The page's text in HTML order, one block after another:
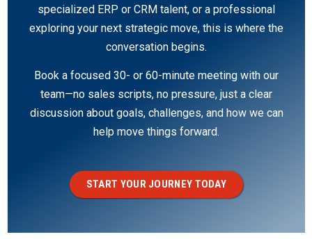
specialized ERP or CRM talent, or a professional
exploring your next strategic move, this is where the
conversation begins.
Book a focused 30- or 60-minute meeting with our
team—no sales scripts, no pressure, just a clear
discussion about goals, challenges, and how we can
help move things forward.
START YOUR JOURNEY TODAY